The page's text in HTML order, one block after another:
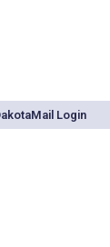
Login